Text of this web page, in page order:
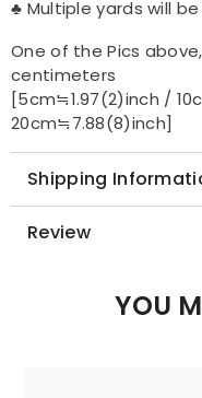
♣ Multiple yards will
One of the Pics
centimeters
[5cm≒1.97(2)inch /
20cm≒7.88(8)inch]
Shipping
Review
YOU